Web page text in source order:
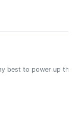
best to power up the